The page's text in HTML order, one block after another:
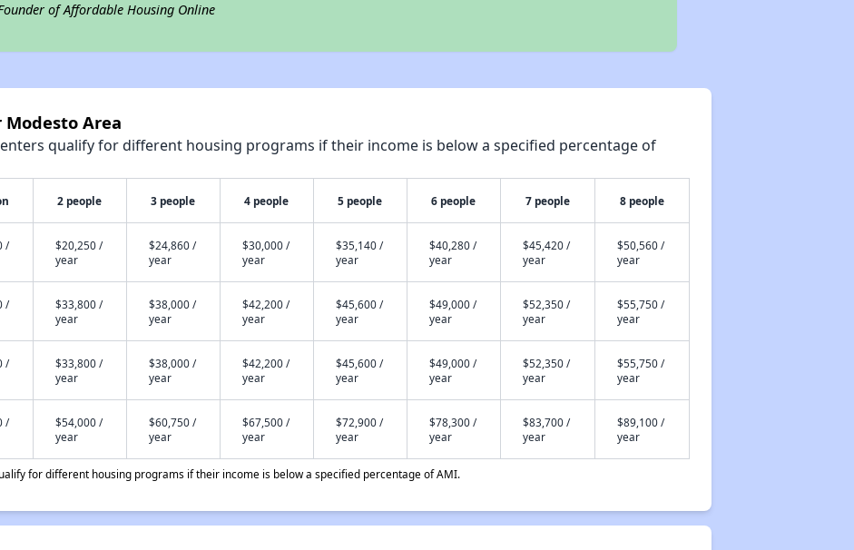
of Affordable Housing Online
Area
qualify for different housing programs if their income is below a specified percentage of
2 people 3 people 4 people 5 people 6 people 7 people 8 people
/
$20,250 /
year
$24,860 /
year
$30,000 /
year
$35,140 /
year
$40,280 /
year
$45,420 /
year
$50,560 /
year
/
$33,800 /
year
$38,000 /
year
$42,200 /
year
$45,600 /
year
$49,000 /
year
$52,350 /
year
$55,750 /
year
/
$33,800 /
year
$38,000 /
year
$42,200 /
year
$45,600 /
year
$49,000 /
year
$52,350 /
year
$55,750 /
year
/
$54,000 /
year
$60,750 /
year
$67,500 /
year
$72,900 /
year
$78,300 /
year
$83,700 /
year
$89,100 /
year
for different housing programs if their income is below a specified percentage of AMI.